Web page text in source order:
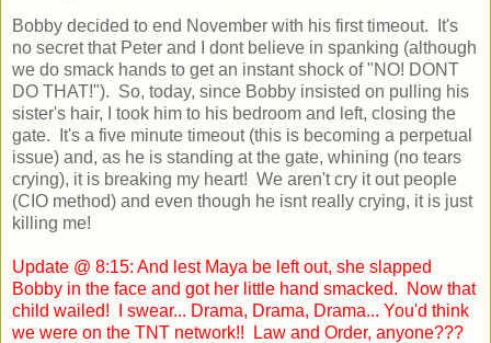
Bobby decided to end November with his first timeout. It's
no secret that Peter and I dont believe in spanking (although
we do smack hands to get an instant shock of "NO! DONT
DO THAT!"). So, today, since Bobby insisted on pulling his
sister's hair, I took him to his bedroom and left, closing the
gate. It's a five minute timeout (this is becoming a perpetual
issue) and, as he is standing at the gate, whining (no tears
crying), it is breaking my heart! We aren't cry it out people
(CIO method) and even though he isnt really crying, it is just
killing me!
Update @ 8:15: And lest Maya be left out, she slapped
Bobby in the face and got her little hand smacked. Now that
child wailed! I swear... Drama, Drama, Drama... You'd think
we were on the TNT network!! Law and Order, anyone???